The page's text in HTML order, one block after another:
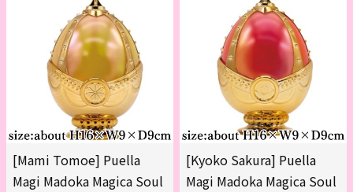
[Mami Tomoe] Puella
Magi Madoka Magica Soul
[Kyoko Sakura] Puella
Magi Madoka Magica Soul